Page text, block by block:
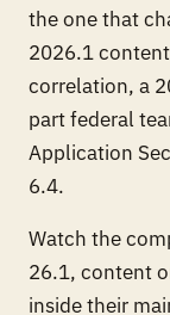
the one that
2026.1
correlation, a
part federal
Application
6.4.
Watch the
26.1, content
inside their